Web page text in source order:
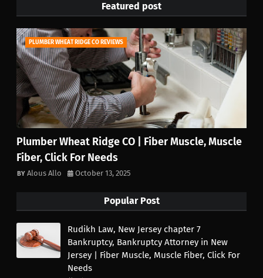
Featured post
PLUMBER WHEAT RIDGE CO REVIEWS
Plumber Wheat Ridge CO | Fiber Muscle, Muscle
Fiber, Click For Needs
Alous Allo October 13, 2025
Popular Post
Rudikh Law, New Jersey chapter 7
Bankruptcy, Bankruptcy Attorney in New
Jersey | Fiber Muscle, Muscle Fiber, Click For
Needs